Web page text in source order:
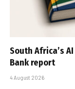
South Africa’s
Bank report
4 August 2026